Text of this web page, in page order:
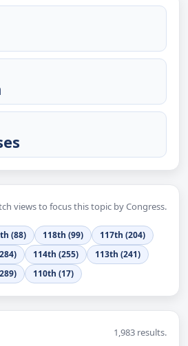
views to focus this topic by Congress.
(88) 118th (99)
117th (204)
114th (255)
113th (241)
110th (17)
1,983 results.